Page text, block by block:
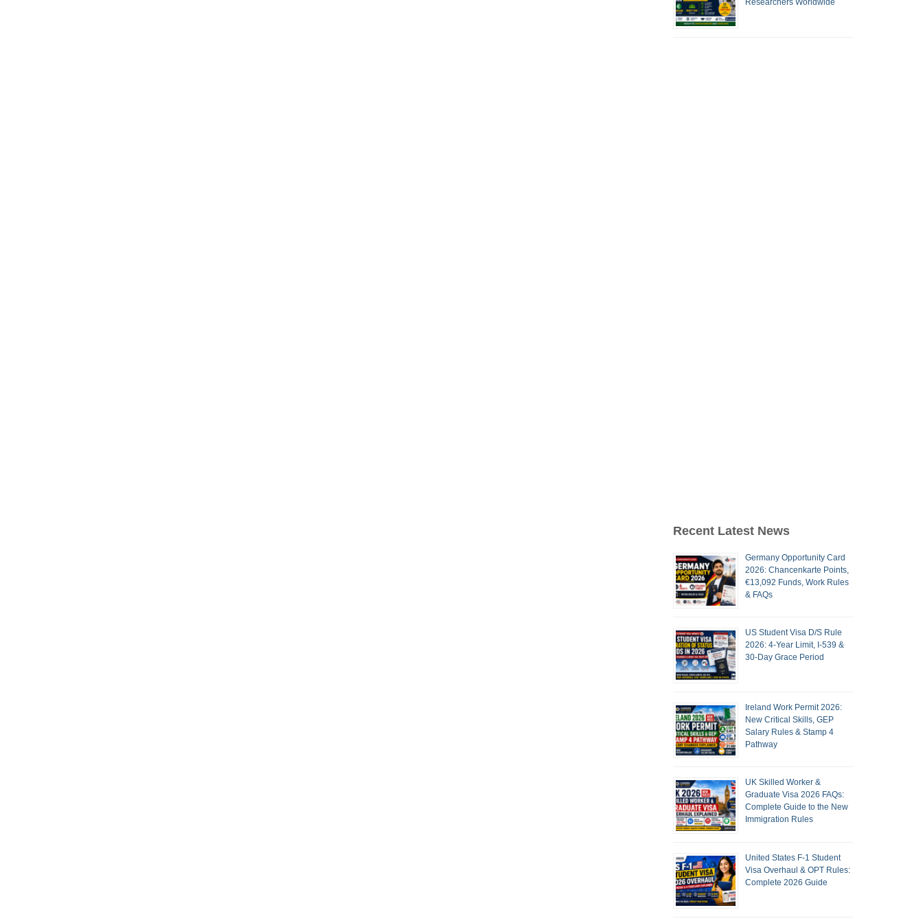
Researchers Worldwide
Recent Latest News
Germany Opportunity Card
2026: Chancenkarte Points,
€13,092 Funds, Work Rules
& FAQs
US Student Visa D/S Rule
2026: 4-Year Limit, I-539 &
30-Day Grace Period
Ireland Work Permit 2026:
New Critical Skills, GEP
Salary Rules & Stamp 4
Pathway
UK Skilled Worker &
Graduate Visa 2026 FAQs:
Complete Guide to the New
Immigration Rules
United States F-1 Student
Visa Overhaul & OPT Rules:
Complete 2026 Guide